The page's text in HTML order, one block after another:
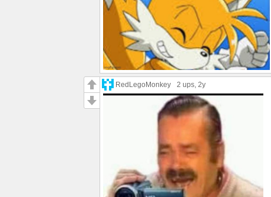
RedLegoMonkey 2 ups, 2y